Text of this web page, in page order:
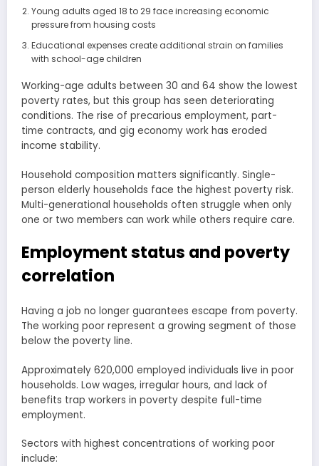
Young adults aged 18 to 29 face increasing economic
pressure from housing costs
Educational expenses create additional strain on families
with school-age children
Working-age adults between 30 and 64 show the lowest
poverty rates, but this group has seen deteriorating
conditions. The rise of precarious employment, part-
time contracts, and gig economy work has eroded
income stability.
Household composition matters significantly. Single-
person elderly households face the highest poverty risk.
Multi-generational households often struggle when only
one or two members can work while others require care.
Employment status and poverty
correlation
Having a job no longer guarantees escape from poverty.
The working poor represent a growing segment of those
below the poverty line.
Approximately 620,000 employed individuals live in poor
households. Low wages, irregular hours, and lack of
benefits trap workers in poverty despite full-time
employment.
Sectors with highest concentrations of working poor
include: